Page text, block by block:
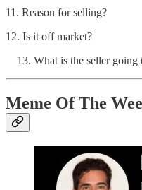
11. Reason for selling?
12. Is it off market?
What is the seller
Meme Of The